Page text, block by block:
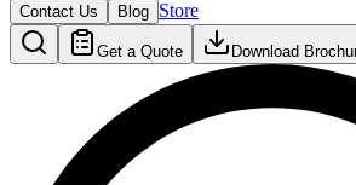
Contact Us
Blog Store
Get a Quote Download